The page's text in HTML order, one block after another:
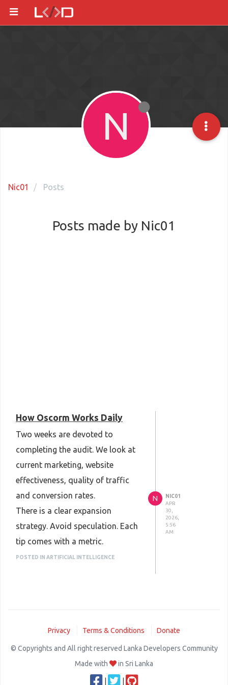
Nic01 Posts
N
Posts made by Nic01
How Oscorm Works Daily
Two weeks are devoted to
completing the audit. We look at
current marketing, website
effectiveness, quality of traffic
and conversion rates.
There is a clear expansion
strategy. Avoid speculation. Each
tip comes with a metric.
We are withOscorm digital
POSTED IN ARTIFICIAL INTELLIGENCE
N
NIC01
APR
30,
2026,
5:56
AM
Privacy Terms & Conditions Donate
© Copyrights and All right reserved Lanka Developers Community
Made with
in Sri Lanka